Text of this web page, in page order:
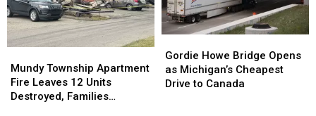
Township
Apartment
Fire
Mundy Township Apartment
Fire Leaves 12 Units
Destroyed, Families
Township
Apartment
Fire
Howe
Bridge
Opens
Gordie Howe Bridge Opens
as Michigan’s Cheapest
Drive to Canada
Howe
Bridge
Opens